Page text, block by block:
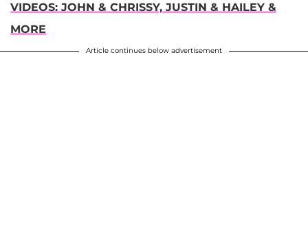
VIDEOS: JOHN & CHRISSY, JUSTIN & HAILEY &
MORE
Article continues below advertisement